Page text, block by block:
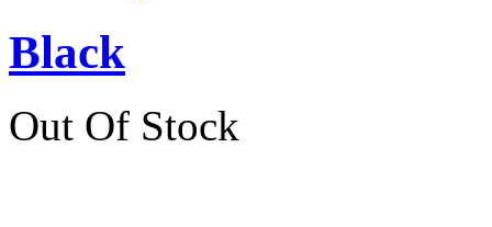
Black
Out Of Stock